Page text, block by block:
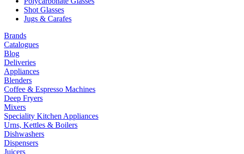
Shot Glasses
Jugs & Carafes
Brands
Catalogues
Blog
Deliveries
Appliances
Blenders
Coffee & Espresso Machines
Deep Fryers
Mixers
Speciality Kitchen Appliances
Urns, Kettles & Boilers
Dishwashers
Dispensers
Juicers